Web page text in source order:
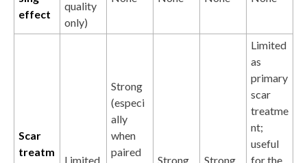
effect
quality
only)
Scar
treatm
Limited
Strong
(especi
ally
when
paired
Strong Strong
Limited
as
primary
scar
treatme
nt;
useful
for the